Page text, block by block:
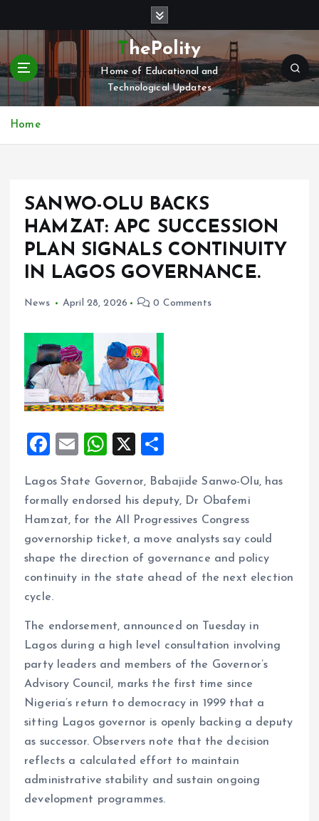
t
c
ThePolity
Home of Educational and
Technological Updates
Home
SANWO-OLU BACKS
HAMZAT: APC SUCCESSION
PLAN SIGNALS CONTINUITY
IN LAGOS GOVERNANCE.
News April 28, 2026 0 Comments
F
ce
b
o
o
k
E
ai
l
W
at
s
A
p
p
X
a
re
Lagos State Governor, Babajide Sanwo-Olu, has
formally endorsed his deputy, Dr Obafemi
Hamzat, for the All Progressives Congress
governorship ticket, a move analysts say could
shape the direction of governance and policy
continuity in the state ahead of the next election
cycle.
The endorsement, announced on Tuesday in
Lagos during a high level consultation involving
party leaders and members of the Governor’s
Advisory Council, marks the first time since
Nigeria’s return to democracy in 1999 that a
sitting Lagos governor is openly backing a deputy
as successor. Observers note that the decision
reflects a calculated effort to maintain
administrative stability and sustain ongoing
development programmes.